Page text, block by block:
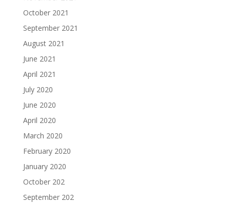
October 2021
September 2021
August 2021
June 2021
April 2021
July 2020
June 2020
April 2020
March 2020
February 2020
January 2020
October 202
September 202